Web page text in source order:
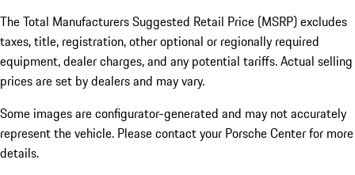
The Total Manufacturers Suggested Retail Price (MSRP) excludes
taxes, title, registration, other optional or regionally required
equipment, dealer charges, and any potential tariffs. Actual selling
prices are set by dealers and may vary.
Some images are configurator-generated and may not accurately
represent the vehicle. Please contact your Porsche Center for more
details.